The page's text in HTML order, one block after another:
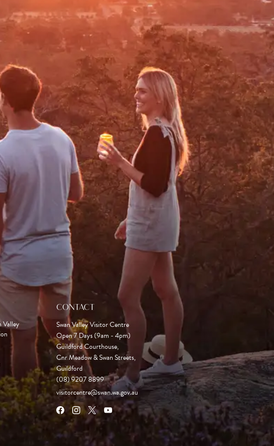
Valley
CONTACT
Swan Valley Visitor Centre
Open 7 Days (9am - 4pm)
Guildford Courthouse,
Cnr Meadow & Swan Streets,
Guildford
(08) 9207 8899
visitorcentre@swan.wa.gov.au